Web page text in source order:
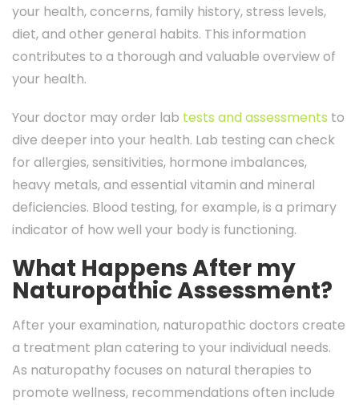
your health, concerns, family history, stress levels,
diet, and other general habits. This information
contributes to a thorough and valuable overview of
your health.
Your doctor may order lab tests and assessments to
dive deeper into your health. Lab testing can check
for allergies, sensitivities, hormone imbalances,
heavy metals, and essential vitamin and mineral
deficiencies. Blood testing, for example, is a primary
indicator of how well your body is functioning.
What Happens After my
Naturopathic Assessment?
After your examination, naturopathic doctors create
a treatment plan catering to your individual needs.
As naturopathy focuses on natural therapies to
promote wellness, recommendations often include